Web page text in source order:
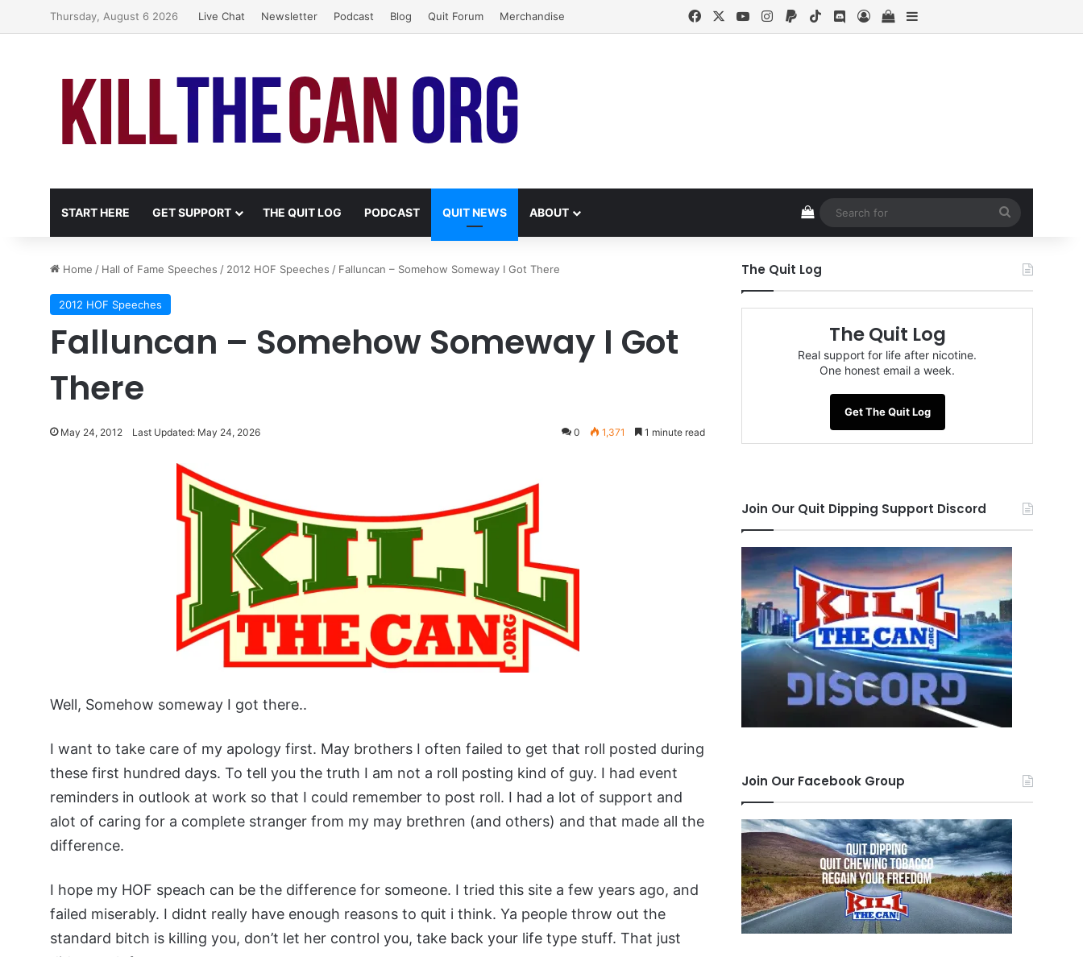
Thursday, August 6 2026 Live Chat Newsletter Podcast Blog Quit Forum Merchandise FacebookYouTubeInstagram
PaypalTikTokDiscord
Log InView your shopping cart
Sidebar
START HERE GET SUPPORT THE QUIT LOG PODCAST QUIT NEWS ABOUT View your shopping cart
for
Home / Hall of Fame Speeches / 2012 HOF Speeches / Falluncan – Somehow Someway I Got There
2012 HOF Speeches
Falluncan – Somehow Someway I Got
There
May 24, 2012 Last Updated: May 24, 2026 0 1,371 1 minute read
Well, Somehow someway I got there..
I want to take care of my apology first. May brothers I often failed to get that roll posted during
these first hundred days. To tell you the truth I am not a roll posting kind of guy. I had event
reminders in outlook at work so that I could remember to post roll. I had a lot of support and
alot of caring for a complete stranger from my may brethren (and others) and that made all the
difference.
I hope my HOF speach can be the difference for someone. I tried this site a few years ago, and
failed miserably. I didnt really have enough reasons to quit i think. Ya people throw out the
standard bitch is killing you, don’t let her control you, take back your life type stuff. That just
The Quit Log
The Quit Log
Real support for life after nicotine.
One honest email a week.
Get The Quit Log
Join Our Quit Dipping Support Discord
Join Our Facebook Group